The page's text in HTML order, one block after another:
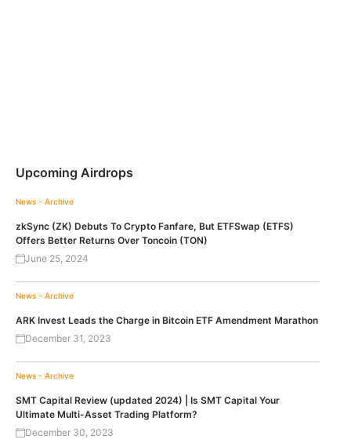
Upcoming Airdrops
News - Archive
zkSync (ZK) Debuts To Crypto Fanfare, But ETFSwap (ETFS)
Offers Better Returns Over Toncoin (TON)
June 25, 2024
News - Archive
ARK Invest Leads the Charge in Bitcoin ETF Amendment Marathon
December 31, 2023
News - Archive
SMT Capital Review (updated 2024) | Is SMT Capital Your
Ultimate Multi-Asset Trading Platform?
December 30, 2023